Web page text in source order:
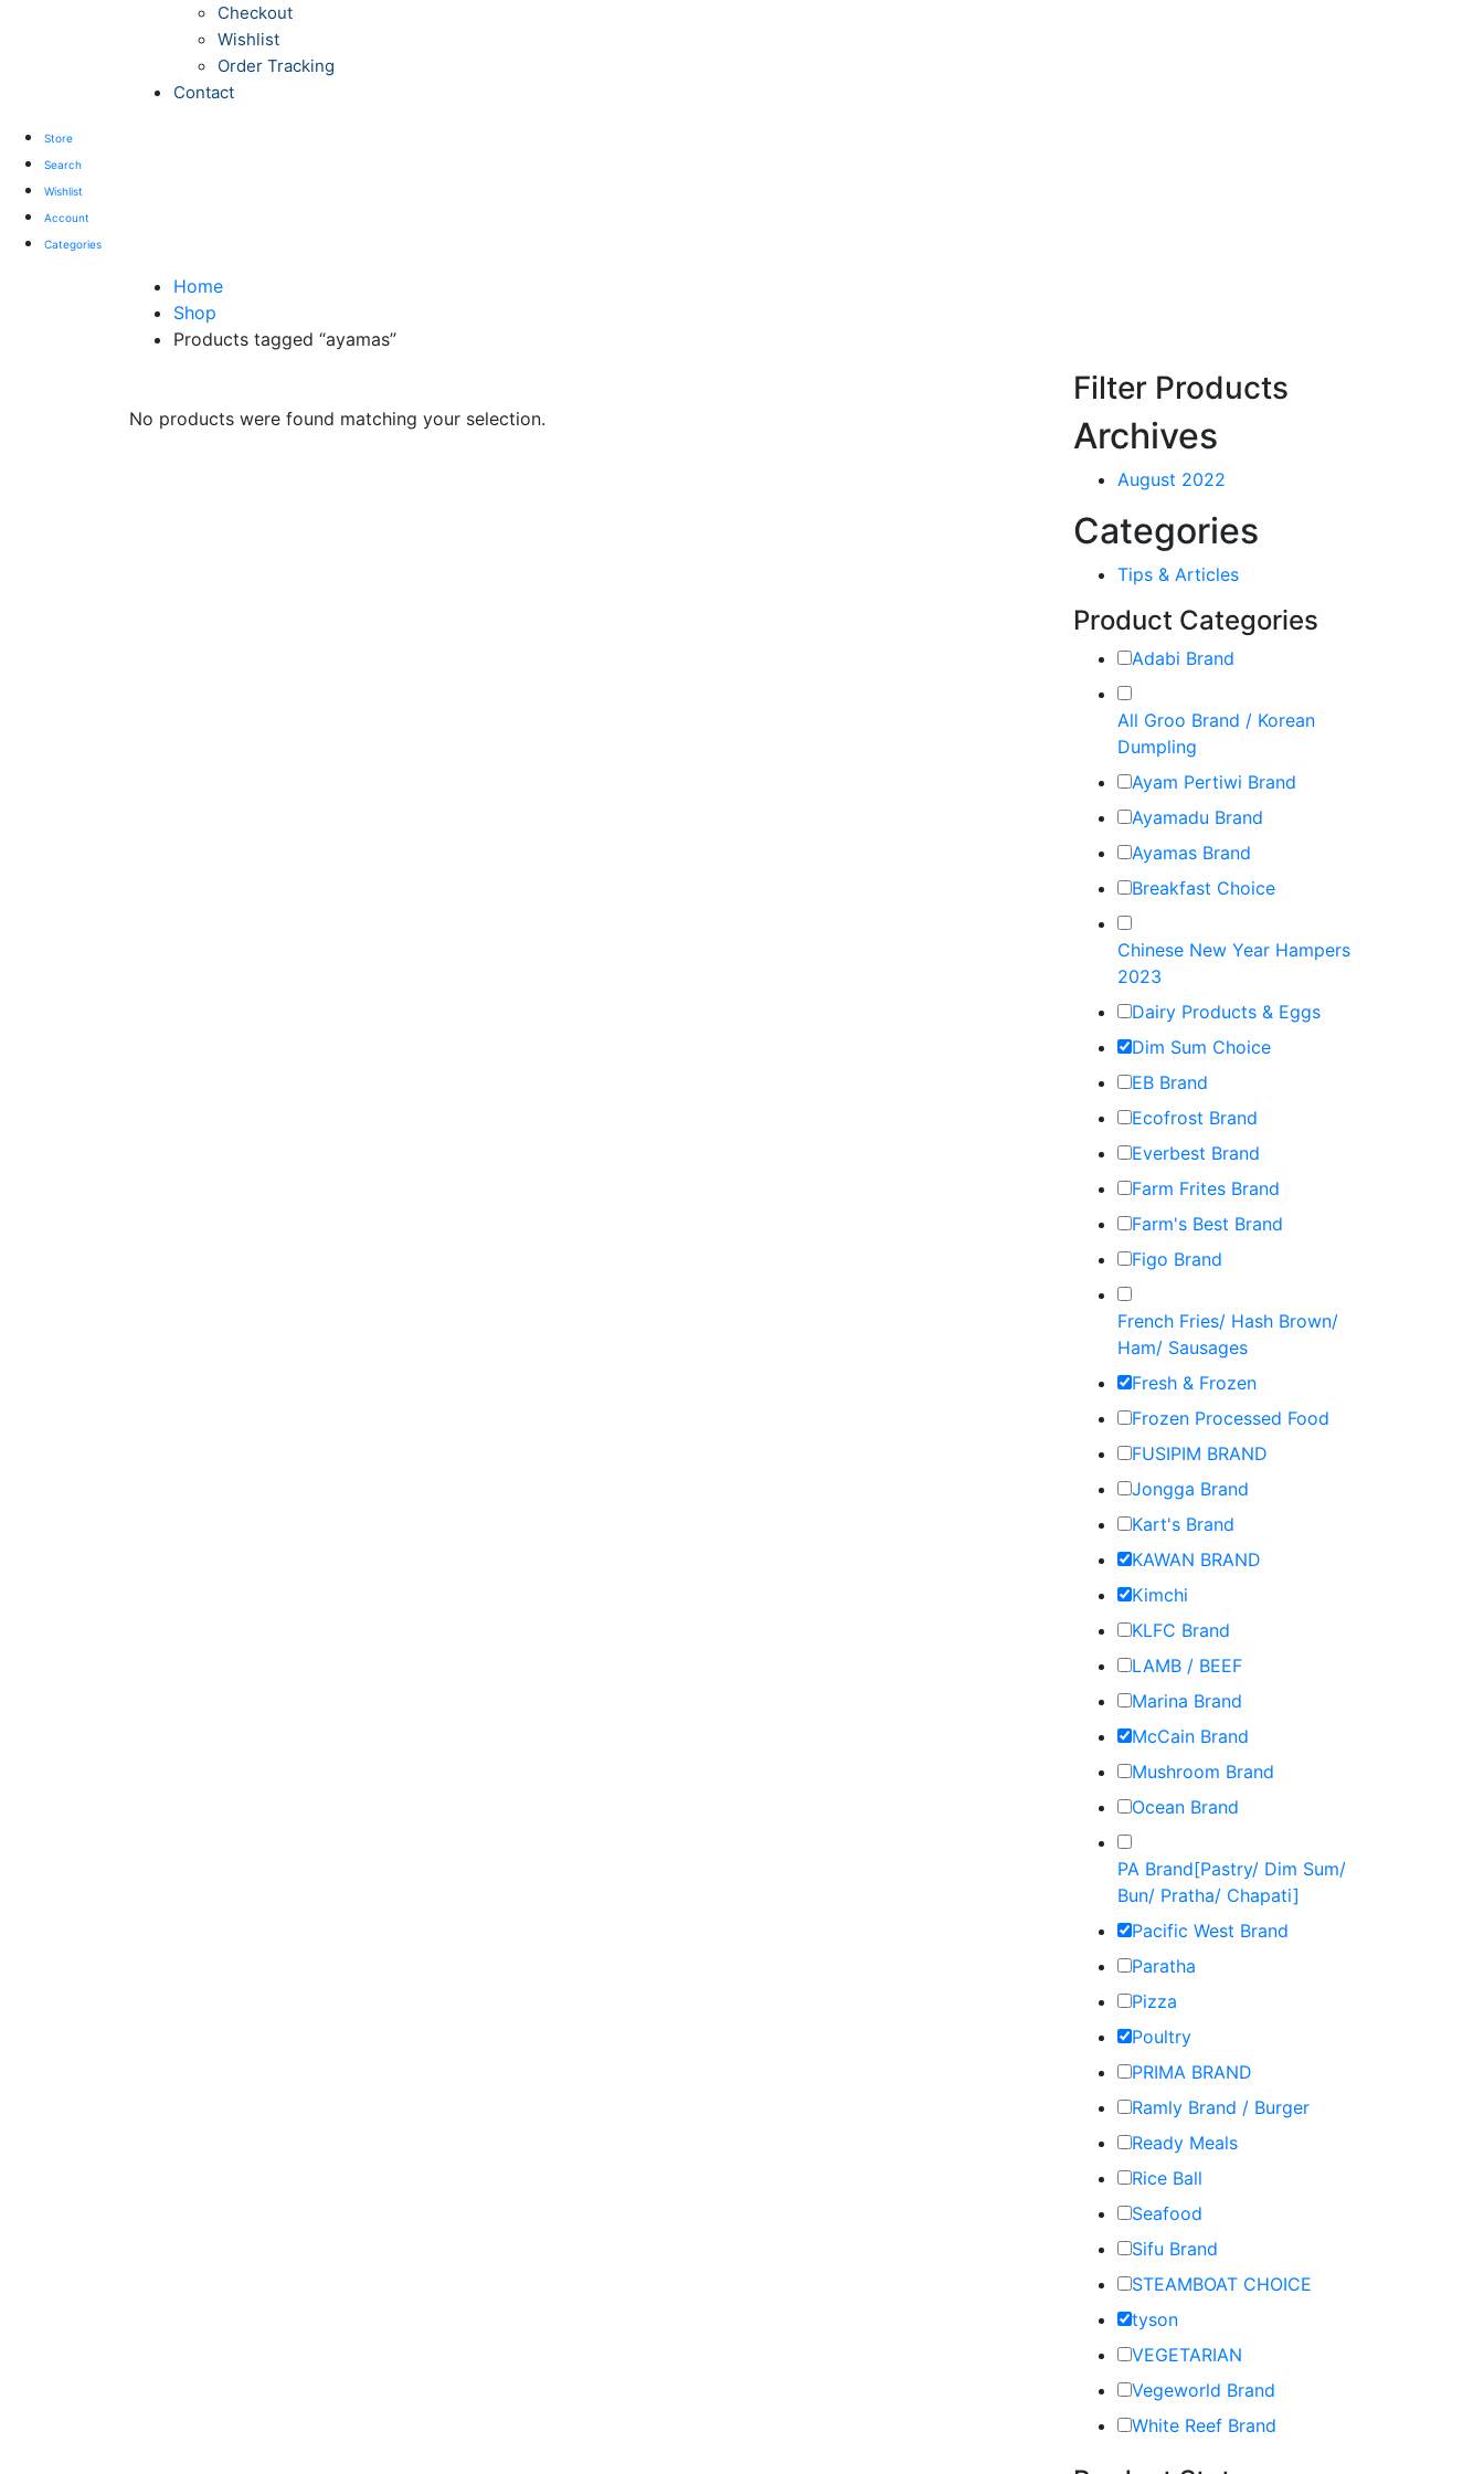
Checkout
Wishlist
Order Tracking
Contact
Store
Search
Wishlist
Account
Categories
Home
Shop
Products tagged “ayamas”
No products were found matching your selection.
Filter Products
Archives
August 2022
Categories
Tips & Articles
Product Categories
Adabi Brand
All Groo Brand / Korean
Dumpling
Ayam Pertiwi Brand
Ayamadu Brand
Ayamas Brand
Breakfast Choice
Chinese New Year Hampers
2023
Dairy Products & Eggs
Dim Sum Choice
EB Brand
Ecofrost Brand
Everbest Brand
Farm Frites Brand
Farm's Best Brand
Figo Brand
French Fries/ Hash Brown/
Ham/ Sausages
Fresh & Frozen
Frozen Processed Food
FUSIPIM BRAND
Jongga Brand
Kart's Brand
KAWAN BRAND
Kimchi
KLFC Brand
LAMB / BEEF
Marina Brand
McCain Brand
Mushroom Brand
Ocean Brand
PA Brand[Pastry/ Dim Sum/
Bun/ Pratha/ Chapati]
Pacific West Brand
Paratha
Pizza
Poultry
PRIMA BRAND
Ramly Brand / Burger
Ready Meals
Rice Ball
Seafood
Sifu Brand
STEAMBOAT CHOICE
tyson
VEGETARIAN
Vegeworld Brand
White Reef Brand